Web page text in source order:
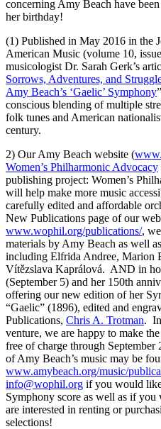
concerning Amy Beach have
her birthday!
(1) Published in May 2016 in the
American Music (volume 10,
musicologist Dr. Sarah Gerk’s
Sorrows, Adventures, and
Amy Beach’s ‘Gaelic’ Symphony
conscious blending of multiple
folk tunes and American
century.
2) Our Amy Beach website (
Women’s Philharmonic Advocacy
publishing project: Women’s
will help make more music
carefully edited and affordable
New Publications page of our
www.wophil.org/publications/,
materials by Amy Beach as well
including Elfrida Andree, Marion
Vítězslava Kaprálová. AND in
(September 5) and her 150th
offering our new edition of her
“Gaelic” (1896), edited and
Publications, Chris A. Trotman.
venture, we are happy to make
free of charge through
of Amy Beach’s music may be
www.amybeach.org/music/
info@wophil.org if you would
Symphony score as well as if
are interested in renting or
selections!